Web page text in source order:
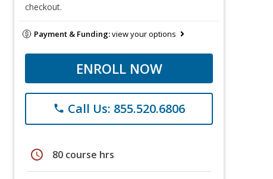
checkout.
Payment & Funding:view your options
ENROLL NOW
phone Call Us: 855.520.6806
schedule 80 course hrs